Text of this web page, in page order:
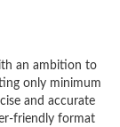
an ambition to
only minimum
and accurate
friendly format